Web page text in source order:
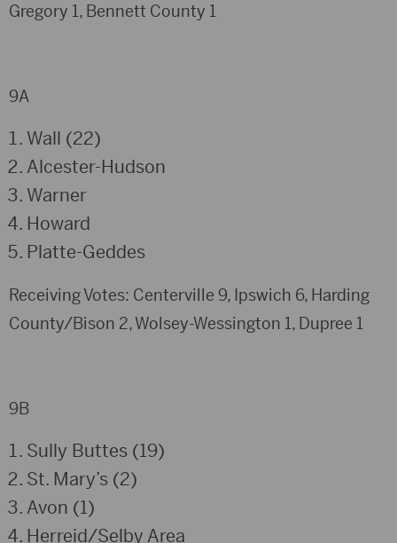
Gregory 1, Bennett County 1
9A
Wall (22)
Alcester-Hudson
Warner
Howard
Platte-Geddes
Receiving Votes: Centerville 9, Ipswich 6, Harding
County/Bison 2, Wolsey-Wessington 1, Dupree 1
9B
Sully Buttes (19)
St. Mary’s (2)
Avon (1)
Herreid/Selby Area